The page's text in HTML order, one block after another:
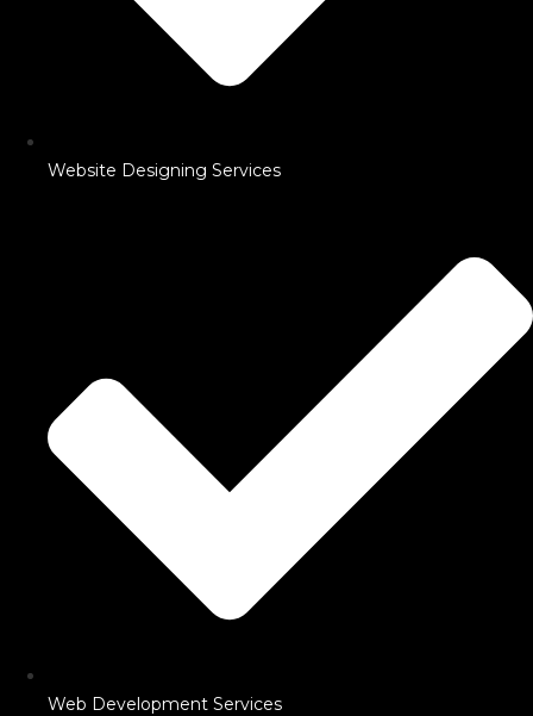
Website Designing Services
Web Development Services